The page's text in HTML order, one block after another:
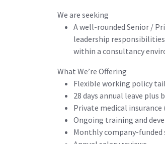
We are seeking
A well-rounded Senior /
leadership
within a consultancy
What We’re Offering
Flexible working policy
28 days annual leave plus
Private medical
Ongoing training and
Monthly company-funded